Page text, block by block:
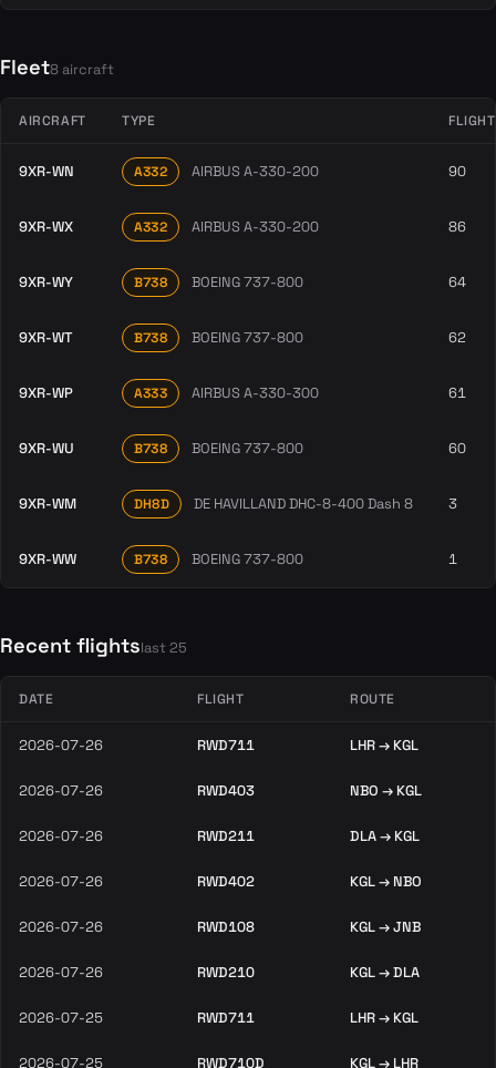
Fleet8 aircraft
AIRCRAFT TYPE
9XR-WN A332 AIRBUS A-330-200 90
9XR-WX A332 AIRBUS A-330-200 86
9XR-WY B738 BOEING 737-800 64
9XR-WT B738 BOEING 737-800 62
9XR-WP A333 AIRBUS A-330-300 61
9XR-WU B738 BOEING 737-800 60
9XR-WM DH8D DE HAVILLAND DHC-8-400 Dash 8 3
9XR-WW B738 BOEING 737-800 1
Recent flightslast 25
DATE FLIGHT ROUTE
2026-07-26 RWD711 LHR → KGL
2026-07-26 RWD403 NBO → KGL
2026-07-26 RWD211 DLA → KGL
2026-07-26 RWD402 KGL → NBO
2026-07-26 RWD108 KGL → JNB
2026-07-26 RWD210 KGL → DLA
2026-07-25 RWD711 LHR → KGL
2026-07-25 RWD710D KGL → LHR